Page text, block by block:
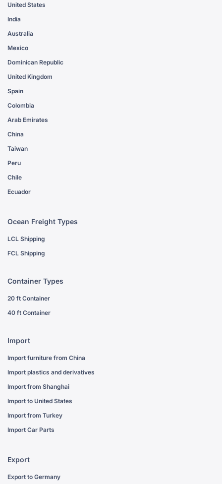
United States
India
Australia
Mexico
Dominican Republic
United Kingdom
Spain
Colombia
Arab Emirates
China
Taiwan
Peru
Chile
Ecuador
Ocean Freight Types
LCL Shipping
FCL Shipping
Container Types
20 ft Container
40 ft Container
Import
Import furniture from China
Import plastics and derivatives
Import from Shanghai
Import to United States
Import from Turkey
Import Car Parts
Export
Export to Germany